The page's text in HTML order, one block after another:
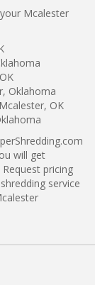
Mcalester
Oklahoma
OK
will get
pricing
service